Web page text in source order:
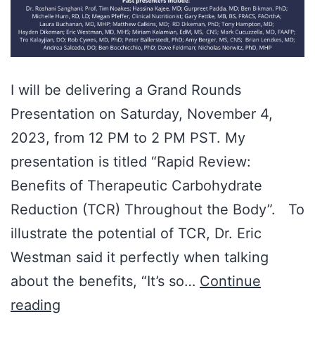
I will be delivering a Grand Rounds
Presentation on Saturday, November 4,
2023, from 12 PM to 2 PM PST. My
presentation is titled “Rapid Review:
Benefits of Therapeutic Carbohydrate
Reduction (TCR) Throughout the Body”. To
illustrate the potential of TCR, Dr. Eric
Westman said it perfectly when talking
about the benefits, “It’s so… Continue
reading